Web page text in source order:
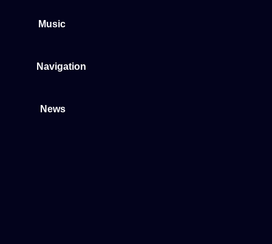
Music
Navigation
News